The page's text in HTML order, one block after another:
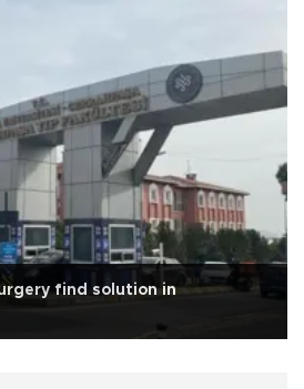
find solution in